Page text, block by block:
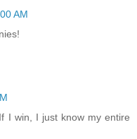
AM
I win, I just know my entire